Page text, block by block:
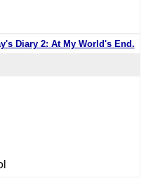
Diary 2: At My World's End.